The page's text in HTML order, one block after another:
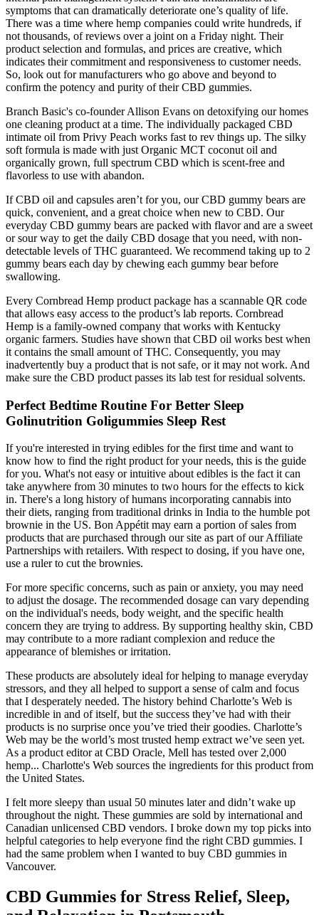
symptoms that can dramatically deteriorate one’s quality of life.
There was a time where hemp companies could write hundreds, if
not thousands, of reviews over a joint on a Friday night. Their
product selection and formulas, and prices are creative, which
indicates their commitment and responsiveness to customer needs.
So, look out for manufacturers who go above and beyond to
confirm the potency and purity of their CBD gummies.
Branch Basic's co-founder Allison Evans on detoxifying our homes
one cleaning product at a time. The individually packaged CBD
intimate oil from Privy Peach works fast to rev things up. The silky
soft formula is made with just Organic MCT coconut oil and
organically grown, full spectrum CBD which is scent-free and
flavorless to use with abandon.
If CBD oil and capsules aren’t for you, our CBD gummy bears are
quick, convenient, and a great choice when new to CBD. Our
everyday CBD gummy bears are packed with flavor and are a sweet
or sour way to get the daily CBD dosage that you need, with non-
detectable levels of THC guaranteed. We recommend taking up to 2
gummy bears each day by chewing each gummy bear before
swallowing.
Every Cornbread Hemp product package has a scannable QR code
that allows easy access to the product’s lab reports. Cornbread
Hemp is a family-owned company that works with Kentucky
organic farmers. Studies have shown that CBD oil works best when
it contains the small amount of THC. Consequently, you may
inadvertently buy a product that is not safe, or it may not work. And
make sure the CBD product passes its lab test for residual solvents.
Perfect Bedtime Routine For Better Sleep
Golinutrition Goligummies Sleep Rest
If you're interested in trying edibles for the first time and want to
know how to find the right product for your needs, this is the guide
for you. What's not easy or intuitive about edibles is the fact it can
take anywhere from 30 minutes to two hours for the effects to kick
in. There's a long history of humans incorporating cannabis into
their diets, ranging from traditional drinks in India to the humble pot
brownie in the US. Bon Appétit may earn a portion of sales from
products that are purchased through our site as part of our Affiliate
Partnerships with retailers. With respect to dosing, if you have one,
use a ruler to cut the brownies.
For more specific concerns, such as pain or anxiety, you may need
to adjust the dosage. The recommended dosage can vary depending
on the individual's needs, body weight, and the specific health
concern they are trying to address. By supporting healthy skin, CBD
may contribute to a more radiant complexion and reduce the
appearance of blemishes or irritation.
These products are absolutely ideal for helping to manage everyday
stressors, and they all helped to support a sense of calm and focus
that I desperately needed. The history behind Charlotte’s Web is
incredible in and of itself, but the success they’ve had with their
products is no surprise once you’ve tried their goodies. Charlotte’s
Web may be the world’s most trusted hemp extract we’ve seen yet.
As a product editor at CBD Oracle, Mell has tested over 2,000
hemp... Charlotte's Web sources the ingredients for this product from
the United States.
I felt more sleepy than usual 50 minutes later and didn’t wake up
throughout the night. These gummies are sold by international and
Canadian unlicensed CBD vendors. I broke down my top picks into
helpful categories to help everyone find the right CBD gummies. I
had the same problem when I wanted to buy CBD gummies in
Vancouver.
CBD Gummies for Stress Relief, Sleep,